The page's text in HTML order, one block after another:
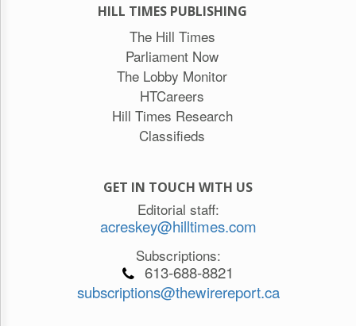
HILL TIMES PUBLISHING
The Hill Times
Parliament Now
The Lobby Monitor
HTCareers
Hill Times Research
Classifieds
GET IN TOUCH WITH US
Editorial staff:
acreskey@hilltimes.com
Subscriptions:
613-688-8821
subscriptions@thewirereport.ca